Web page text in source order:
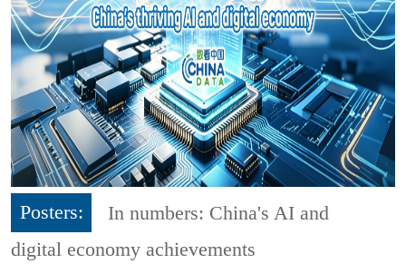
Posters:
In numbers: China's AI and
digital economy achievements